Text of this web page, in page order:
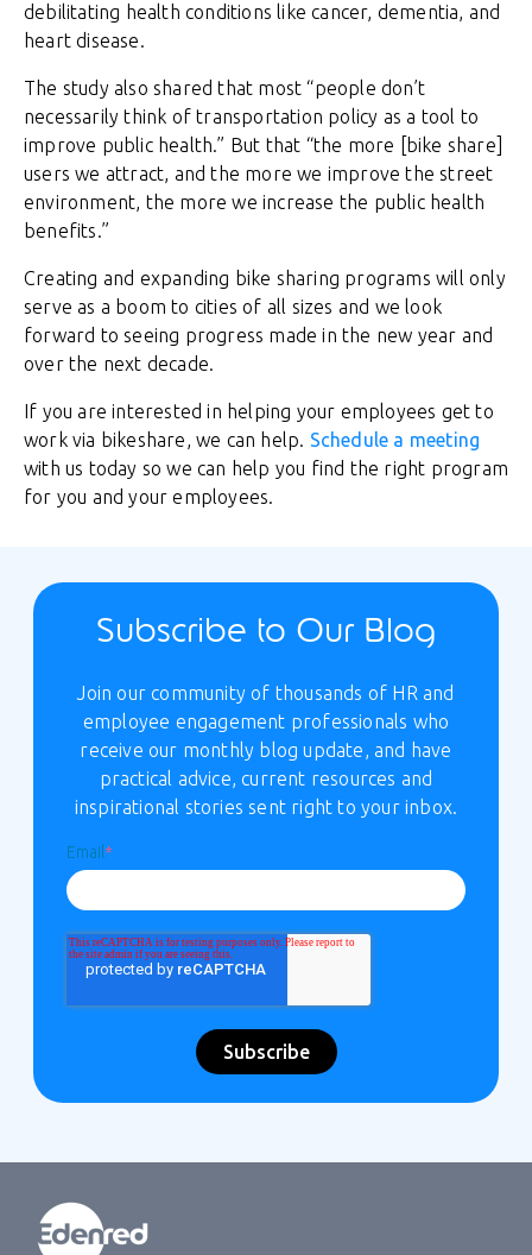
debilitating health conditions like cancer, dementia, and
heart disease.
The study also shared that most “people don’t
necessarily think of transportation policy as a tool to
improve public health.” But that “the more [bike share]
users we attract, and the more we improve the street
environment, the more we increase the public health
benefits.”
Creating and expanding bike sharing programs will only
serve as a boom to cities of all sizes and we look
forward to seeing progress made in the new year and
over the next decade.
If you are interested in helping your employees get to
work via bikeshare, we can help. Schedule a meeting
with us today so we can help you find the right program
for you and your employees.
Subscribe to Our Blog
Join our community of thousands of HR and
employee engagement professionals who
receive our monthly blog update, and have
practical advice, current resources and
inspirational stories sent right to your inbox.
Email *